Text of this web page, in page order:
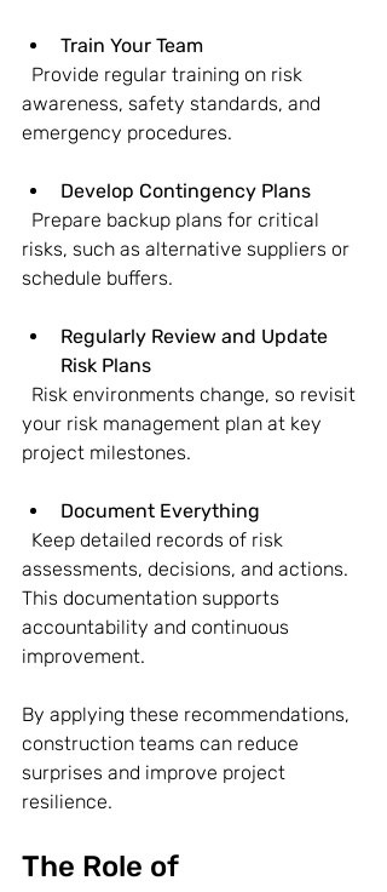
Train Your Team
awareness, safety standards, and
emergency procedures.
Develop Contingency Plans
risks, such as alternative suppliers or
schedule buffers.
Regularly Review and Update
Risk Plans
your risk management plan at key
project milestones.
Document Everything
assessments, decisions, and actions.
This documentation supports
accountability and continuous
improvement.
By applying these recommendations,
construction teams can reduce
surprises and improve project
resilience.
The Role of